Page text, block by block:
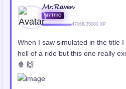
𝓜𝓻.𝓡𝓪𝓿𝓮𝓷
MYTHIC
47066/35000 XP
When I saw simulated in the title
hell of a ride but this one really
🍿 🙌